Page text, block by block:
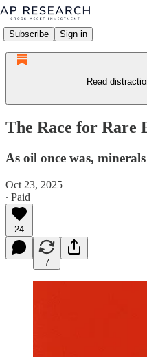
Subscribe Sign in
Read
The Race for Rare
As oil once was,
Oct 23, 2025
∙ Paid
24
7